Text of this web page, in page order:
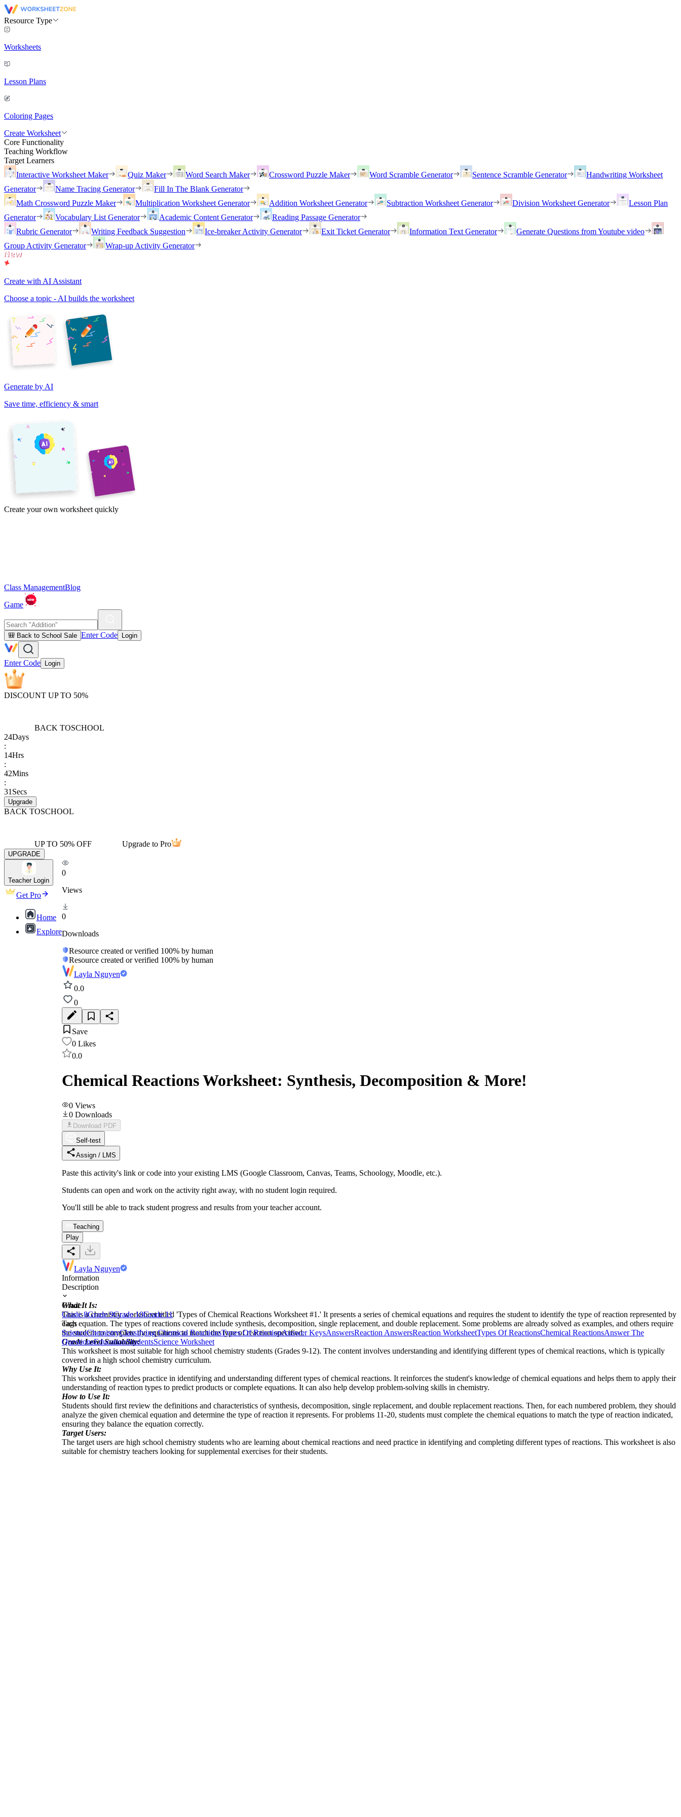
Resource Type
Worksheets
Lesson Plans
Coloring Pages
Create Worksheet
Core Functionality
Teaching Workflow
Target Learners
Interactive Worksheet Maker
Quiz Maker Word Search Maker Crossword Puzzle Maker Word Scramble Generator Sentence Scramble Generator
Handwriting Worksheet
Generator
Name Tracing Generator
Fill In The Blank Generator
Math Crossword Puzzle Maker
Multiplication Worksheet Generator Addition Worksheet Generator Subtraction Worksheet Generator Division Worksheet Generator
Lesson Plan
Generator
Vocabulary List Generator Academic Content Generator
Reading Passage Generator
Rubric Generator
Writing Feedback Suggestion Ice-breaker Activity Generator Exit Ticket Generator Information Text Generator
Generate Questions from Youtube video
Group Activity Generator
Wrap-up Activity Generator
Create with AI Assistant
Choose a topic - AI builds the worksheet
Generate by AI
Save time, efficiency & smart
Create your own worksheet quickly
Class ManagementBlog
Game
🎒 Back to School Sale Enter Code Login
Enter Code Login
DISCOUNT UP TO 50%
BACK TOSCHOOL
24Days
:
14Hrs
:
42Mins
:
31 Secs
Upgrade
BACK TOSCHOOL
UP TO 50% OFF Upgrade to Pro
UPGRADE
Teacher Login
Get Pro
Home
Explore
0
Views
0
Downloads
Resource created or verified 100% by human
Resource created or verified 100% by human
Layla Nguyen
0.0
0
Save
0 Likes
0.0
Chemical Reactions Worksheet: Synthesis, Decomposition & More!
0 Views
0 Downloads
Download PDF
Self-test
Assign / LMS
Paste this activity's link or code into your existing LMS (Google Classroom, Canvas, Teams, Schoology, Moodle, etc.).
Students can open and work on the activity right away, with no student login required.
You'll still be able to track student progress and results from your teacher account.
Teaching
Play
Layla Nguyen
Information
Description
What It Is:
This is a chemistry worksheet titled 'Types of Chemical Reactions Worksheet #1.' It presents a series of chemical equations and requires the student to identify the type of reaction represented by
each equation. The types of reactions covered include synthesis, decomposition, single replacement, and double replacement. Some problems are already solved as examples, and others require
the student to complete the equations to match the type of reaction specified.
Grade Level Suitability:
This worksheet is most suitable for high school chemistry students (Grades 9-12). The content involves understanding and identifying different types of chemical reactions, which is typically
covered in a high school chemistry curriculum.
Why Use It:
This worksheet provides practice in identifying and understanding different types of chemical reactions. It reinforces the student's knowledge of chemical equations and helps them to apply their
understanding of reaction types to predict products or complete equations. It can also help develop problem-solving skills in chemistry.
How to Use It:
Students should first review the definitions and characteristics of synthesis, decomposition, single replacement, and double replacement reactions. Then, for each numbered problem, they should
analyze the given chemical equation and determine the type of reaction it represents. For problems 11-20, students must complete the chemical equations to match the type of reaction indicated,
ensuring they balance the equation correctly.
Target Users:
The target users are high school chemistry students who are learning about chemical reactions and need practice in identifying and completing different types of reactions. This worksheet is also
suitable for chemistry teachers looking for supplemental exercises for their students.
Grade
Grade 8Grade 9Grade 10Grade 11
Tags
ScienceChemistryClassifying Chemical ReactionsTypes Of ReactionAnswer KeysAnswersReaction AnswersReaction WorksheetTypes Of ReactionsChemical ReactionsAnswer The
QuestionsEducationStudentsScience Worksheet